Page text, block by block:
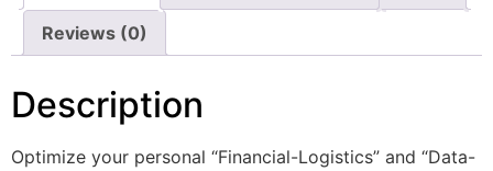
Reviews (0)
Description
Optimize your personal “Financial-Logistics” and “Data-